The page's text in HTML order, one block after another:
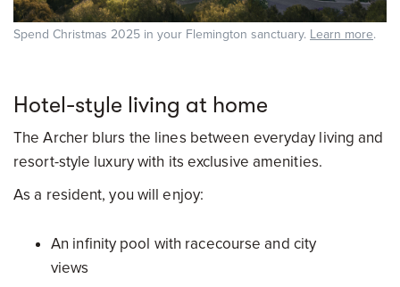
Spend Christmas 2025 in your Flemington sanctuary. Learn more.
Hotel-style living at home
The Archer blurs the lines between everyday living and
resort-style luxury with its exclusive amenities.
As a resident, you will enjoy:
An infinity pool with racecourse and city
views